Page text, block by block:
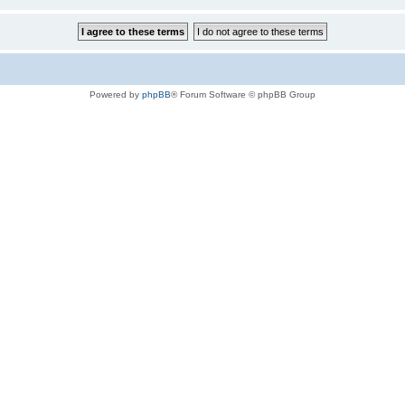
Powered by phpBB® Forum Software © phpBB Group